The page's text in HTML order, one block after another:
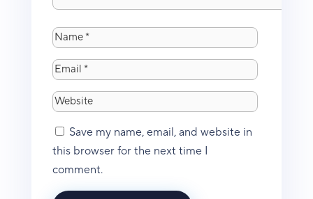
Save my name, email, and website in
this browser for the next time I
comment.